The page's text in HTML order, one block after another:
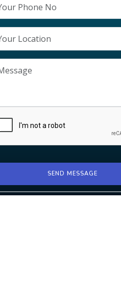
SEND MESSAGE